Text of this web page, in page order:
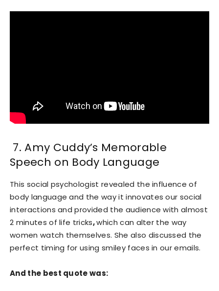
7. Amy Cuddy’s Memorable
Speech on Body Language
This social psychologist revealed the influence of
body language and the way it innovates our social
interactions and provided the audience with almost
2 minutes of life tricks,which can alter the way
women watch themselves. She also discussed the
perfect timing for using smiley faces in our emails.
And the best quote was: